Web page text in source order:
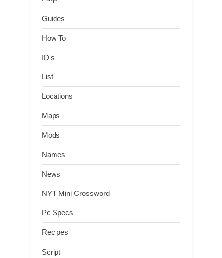
Guides
How To
ID's
List
Locations
Maps
Mods
Names
News
NYT Mini Crossword
Pc Specs
Recipes
Script